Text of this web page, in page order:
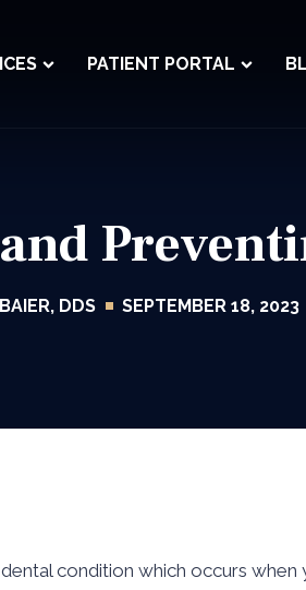
PATIENT PORTAL
DDS SEPTEMBER 18, 2023
condition which occurs